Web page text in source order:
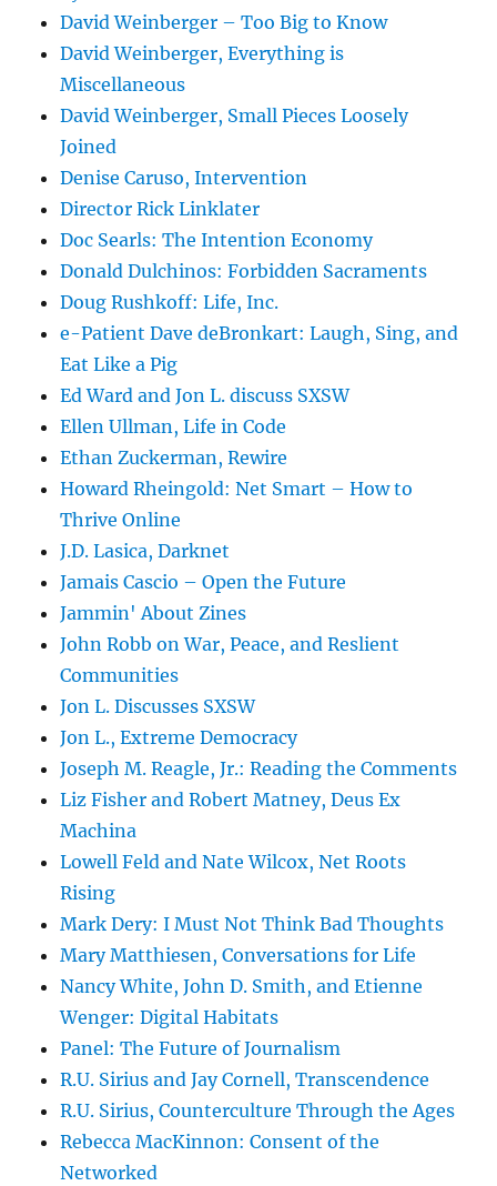
David Weinberger – Too Big to Know
David Weinberger, Everything is
Miscellaneous
David Weinberger, Small Pieces Loosely
Joined
Denise Caruso, Intervention
Director Rick Linklater
Doc Searls: The Intention Economy
Donald Dulchinos: Forbidden Sacraments
Doug Rushkoff: Life, Inc.
e-Patient Dave deBronkart: Laugh, Sing, and
Eat Like a Pig
Ed Ward and Jon L. discuss SXSW
Ellen Ullman, Life in Code
Ethan Zuckerman, Rewire
Howard Rheingold: Net Smart – How to
Thrive Online
J.D. Lasica, Darknet
Jamais Cascio – Open the Future
Jammin' About Zines
John Robb on War, Peace, and Reslient
Communities
Jon L. Discusses SXSW
Jon L., Extreme Democracy
Joseph M. Reagle, Jr.: Reading the Comments
Liz Fisher and Robert Matney, Deus Ex
Machina
Lowell Feld and Nate Wilcox, Net Roots
Rising
Mark Dery: I Must Not Think Bad Thoughts
Mary Matthiesen, Conversations for Life
Nancy White, John D. Smith, and Etienne
Wenger: Digital Habitats
Panel: The Future of Journalism
R.U. Sirius and Jay Cornell, Transcendence
R.U. Sirius, Counterculture Through the Ages
Rebecca MacKinnon: Consent of the
Networked